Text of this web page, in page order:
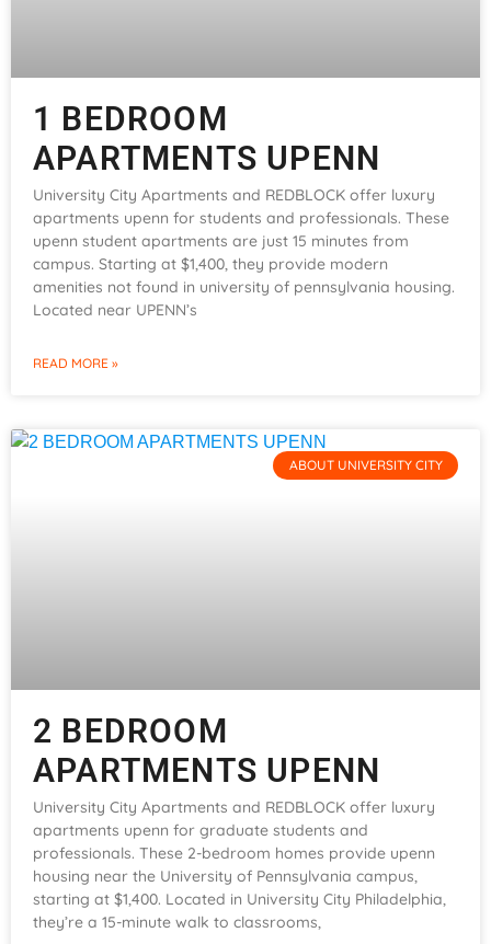
1 BEDROOM
APARTMENTS UPENN
University City Apartments and REDBLOCK offer luxury
apartments upenn for students and professionals. These
upenn student apartments are just 15 minutes from
campus. Starting at $1,400, they provide modern
amenities not found in university of pennsylvania housing.
Located near UPENN’s
READ MORE »
ABOUT UNIVERSITY CITY
2 BEDROOM
APARTMENTS UPENN
University City Apartments and REDBLOCK offer luxury
apartments upenn for graduate students and
professionals. These 2-bedroom homes provide upenn
housing near the University of Pennsylvania campus,
starting at $1,400. Located in University City Philadelphia,
they’re a 15-minute walk to classrooms,